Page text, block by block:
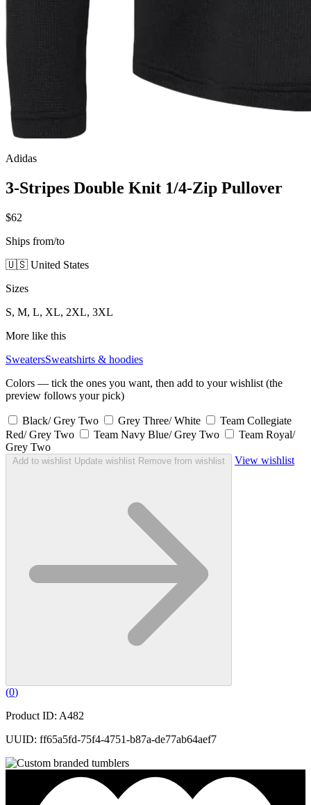
Adidas
3-Stripes Double Knit 1/4-Zip Pullover
$62
Ships from/to
🇺🇸 United States
Sizes
S, M, L, XL, 2XL, 3XL
More like this
SweatersSweatshirts & hoodies
Colors — tick the ones you want, then add to your wishlist (the
preview follows your pick)
Black/ Grey Two Grey Three/ White
Team Collegiate
Red/ Grey Two
Team Navy Blue/ Grey Two
Team Royal/
Grey Two
Add to wishlist Update wishlist Remove from wishlist View wishlist
(0)
Product ID: A482
UUID: ff65a5fd-75f4-4751-b87a-de77ab64aef7